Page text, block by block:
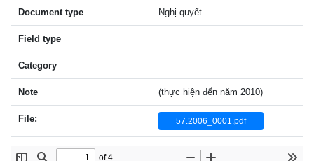
Document type Nghị quyết
Field type
Category
Note (thực hiện đến năm 2010)
File: 57.2006_0001.pdf